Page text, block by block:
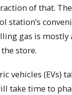
of that.
station’s
gas is
store.
vehicles (EVs)
take time to